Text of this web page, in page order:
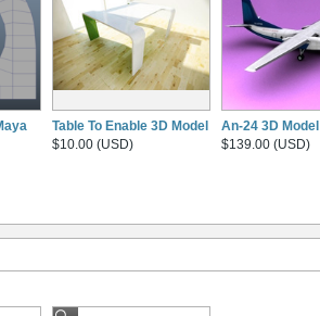
Table To Enable 3D Model
$10.00 (USD)
An-24 3D Model
$139.00 (USD)